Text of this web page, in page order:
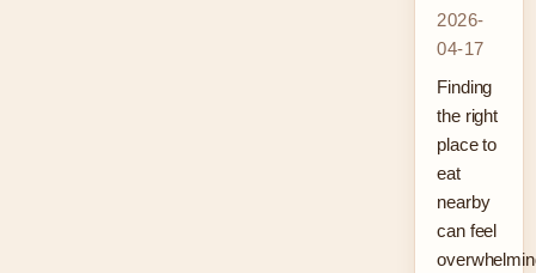
2026-
04-17
Finding
the right
place to
eat
nearby
can feel